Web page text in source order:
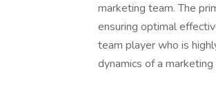
marketing team. The
ensuring optimal
team player who is
dynamics of a